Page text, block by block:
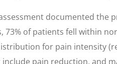
documented the
73% of patients fell within
for pain intensity
pain reduction, and